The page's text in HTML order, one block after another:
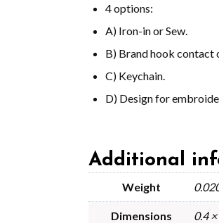
4 options:
A) Iron-in or Sew.
B) Brand hook contact
C) Keychain.
D) Design for
Additional
Weight
Dimensions 0.4